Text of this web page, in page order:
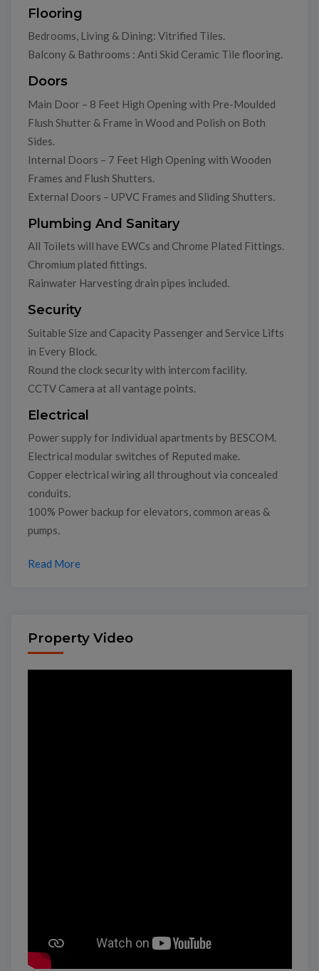
Flooring
Bedrooms, Living & Dining: Vitrified Tiles.
Balcony & Bathrooms : Anti Skid Ceramic Tile flooring.
Doors
Main Door – 8 Feet High Opening with Pre-Moulded
Flush Shutter & Frame in Wood and Polish on Both
Sides.
Internal Doors – 7 Feet High Opening with Wooden
Frames and Flush Shutters.
External Doors – UPVC Frames and Sliding Shutters.
Plumbing And Sanitary
All Toilets will have EWCs and Chrome Plated Fittings.
Chromium plated fittings.
Rainwater Harvesting drain pipes included.
Security
Suitable Size and Capacity Passenger and Service Lifts
in Every Block.
Round the clock security with intercom facility.
CCTV Camera at all vantage points.
Electrical
Power supply for Individual apartments by BESCOM.
Electrical modular switches of Reputed make.
Copper electrical wiring all throughout via concealed
conduits.
100% Power backup for elevators, common areas &
pumps.
Read More
Property Video